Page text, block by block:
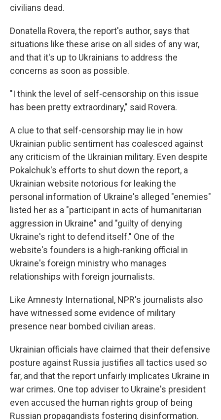
civilians dead.
Donatella Rovera, the report's author, says that
situations like these arise on all sides of any war,
and that it's up to Ukrainians to address the
concerns as soon as possible.
"I think the level of self-censorship on this issue
has been pretty extraordinary," said Rovera.
A clue to that self-censorship may lie in how
Ukrainian public sentiment has coalesced against
any criticism of the Ukrainian military. Even despite
Pokalchuk's efforts to shut down the report, a
Ukrainian website notorious for leaking the
personal information of Ukraine's alleged "enemies"
listed her as a "participant in acts of humanitarian
aggression in Ukraine" and "guilty of denying
Ukraine's right to defend itself." One of the
website's founders is a high-ranking official in
Ukraine's foreign ministry who manages
relationships with foreign journalists.
Like Amnesty International, NPR's journalists also
have witnessed some evidence of military
presence near bombed civilian areas.
Ukrainian officials have claimed that their defensive
posture against Russia justifies all tactics used so
far, and that the report unfairly implicates Ukraine in
war crimes. One top adviser to Ukraine's president
even accused the human rights group of being
Russian propagandists fostering disinformation.